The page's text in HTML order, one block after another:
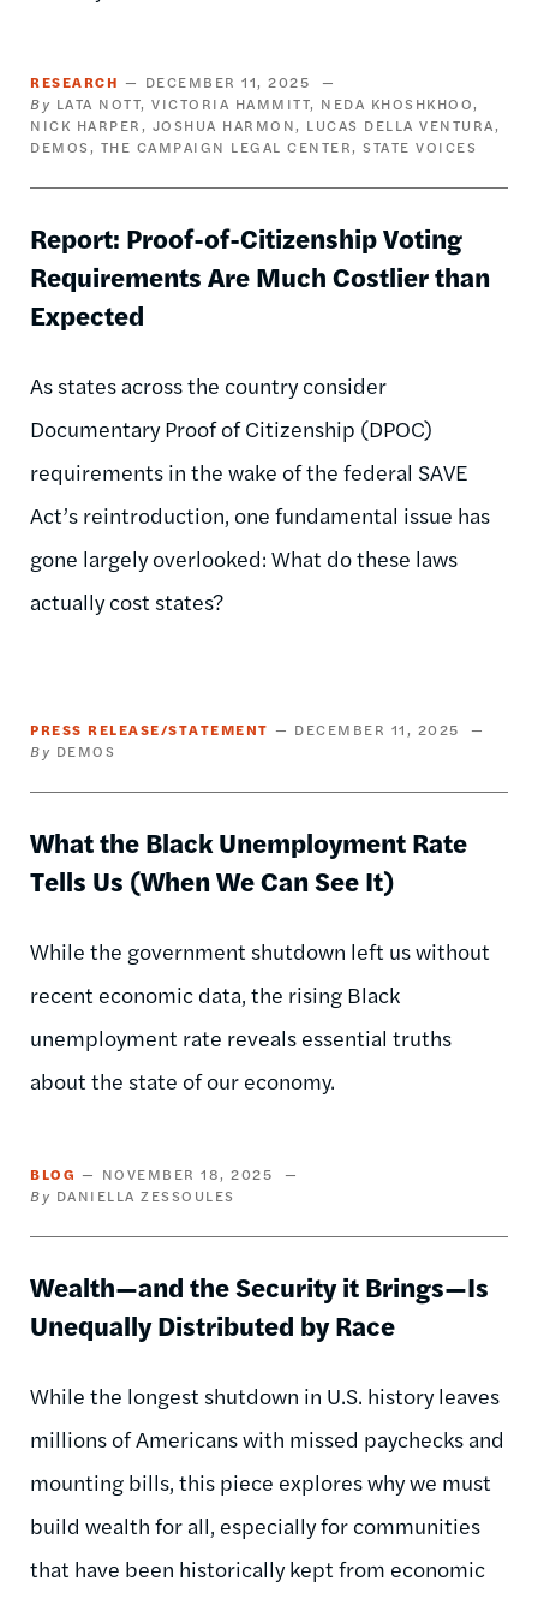
RESEARCH
DECEMBER 11, 2025
LATA NOTT VICTORIA HAMMITT NEDA KHOSHKHOO
NICK HARPER
JOSHUA HARMON
LUCAS DELLA VENTURA
DEMOS
THE CAMPAIGN LEGAL CENTER STATE VOICES
Report: Proof-of-Citizenship Voting
Requirements Are Much Costlier than
Expected
As states across the country consider
Documentary Proof of Citizenship (DPOC)
requirements in the wake of the federal SAVE
Act’s reintroduction, one fundamental issue has
gone largely overlooked: What do these laws
actually cost states?
PRESS RELEASE/STATEMENT
DECEMBER 11, 2025
DEMOS
What the Black Unemployment Rate
Tells Us (When We Can See It)
While the government shutdown left us without
recent economic data, the rising Black
unemployment rate reveals essential truths
about the state of our economy.
BLOG
NOVEMBER 18, 2025
DANIELLA ZESSOULES
Wealth—and the Security it Brings—Is
Unequally Distributed by Race
While the longest shutdown in U.S. history leaves
millions of Americans with missed paychecks and
mounting bills, this piece explores why we must
build wealth for all, especially for communities
that have been historically kept from economic